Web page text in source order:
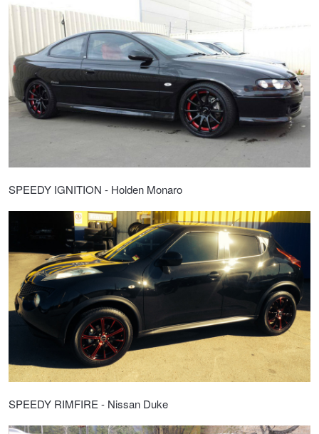
SPEEDY IGNITION - Holden Monaro
SPEEDY RIMFIRE - Nissan Duke